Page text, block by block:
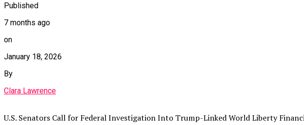
Published
7 months ago
on
January 18, 2026
By
Clara Lawrence
U.S. Senators Call for Federal Investigation Into Trump-Linked World Liberty